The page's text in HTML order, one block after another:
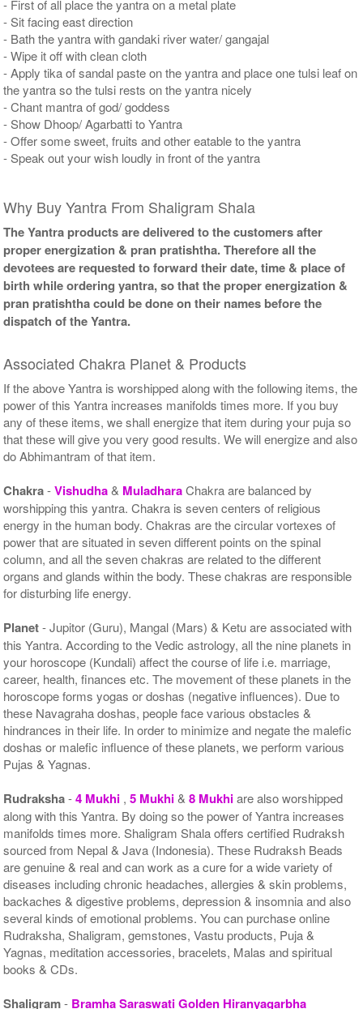
- First of all place the yantra on a metal plate
- Sit facing east direction
- Bath the yantra with gandaki river water/ gangajal
- Wipe it off with clean cloth
- Apply tika of sandal paste on the yantra and place one tulsi leaf on
the yantra so the tulsi rests on the yantra nicely
- Chant mantra of god/ goddess
- Show Dhoop/ Agarbatti to Yantra
- Offer some sweet, fruits and other eatable to the yantra
- Speak out your wish loudly in front of the yantra
Why Buy Yantra From Shaligram Shala
The Yantra products are delivered to the customers after
proper energization & pran pratishtha. Therefore all the
devotees are requested to forward their date, time & place of
birth while ordering yantra, so that the proper energization &
pran pratishtha could be done on their names before the
dispatch of the Yantra.
Associated Chakra Planet & Products
If the above Yantra is worshipped along with the following items, the
power of this Yantra increases manifolds times more. If you buy
any of these items, we shall energize that item during your puja so
that these will give you very good results. We will energize and also
do Abhimantram of that item.
Chakra-Vishudha& MuladharaChakra are balanced by
worshipping this yantra. Chakra is seven centers of religious
energy in the human body. Chakras are the circular vortexes of
power that are situated in seven different points on the spinal
column, and all the seven chakras are related to the different
organs and glands within the body. These chakras are responsible
for disturbing life energy.
Planet- Jupitor (Guru), Mangal (Mars) & Ketu are associated with
this Yantra. According to the Vedic astrology, all the nine planets in
your horoscope (Kundali) affect the course of life i.e. marriage,
career, health, finances etc. The movement of these planets in the
horoscope forms yogas or doshas (negative influences). Due to
these Navagraha doshas, people face various obstacles &
hindrances in their life. In order to minimize and negate the malefic
doshas or malefic influence of these planets, we perform various
Pujas & Yagnas.
Rudraksha-4 Mukhi ,5 Mukhi&8 Mukhiare also worshipped
along with this Yantra. By doing so the power of Yantra increases
manifolds times more. Shaligram Shala offers certified Rudraksh
sourced from Nepal & Java (Indonesia). These Rudraksh Beads
are genuine & real and can work as a cure for a wide variety of
diseases including chronic headaches, allergies & skin problems,
backaches & digestive problems, depression & insomnia and also
several kinds of emotional problems. You can purchase online
Rudraksha, Shaligram, gemstones, Vastu products, Puja &
Yagnas, meditation accessories, bracelets, Malas and spiritual
books & CDs.
Shaligram- Bramha Saraswati Golden Hiranyagarbha